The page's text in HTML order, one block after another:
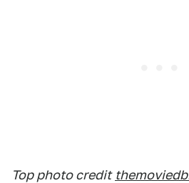
Top photo credit